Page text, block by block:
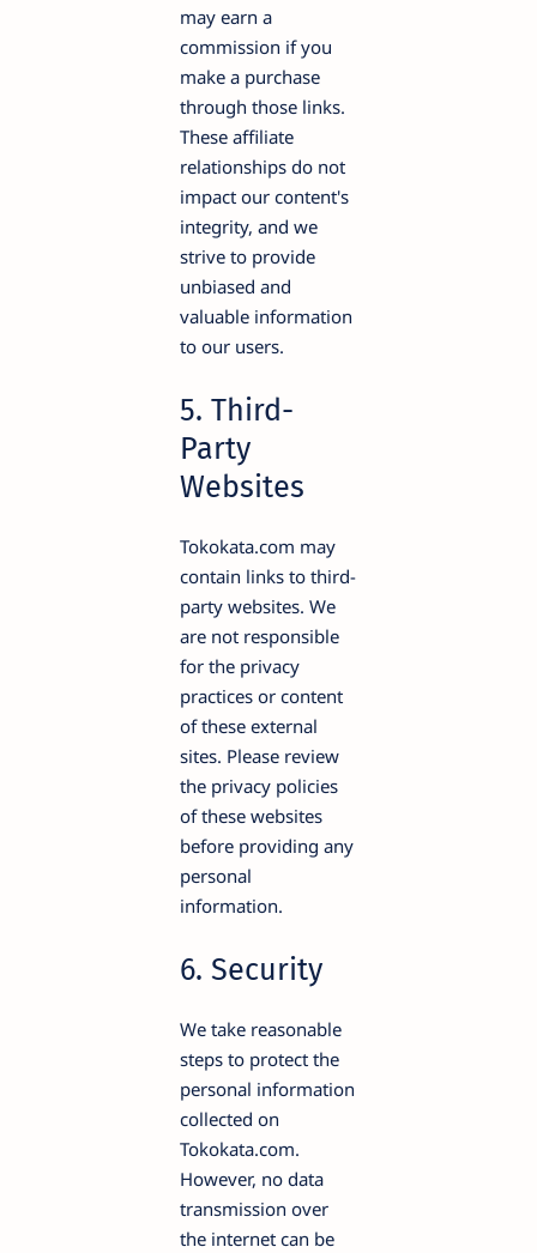
may earn a
commission if you
make a purchase
through those links.
These affiliate
relationships do not
impact our content's
integrity, and we
strive to provide
unbiased and
valuable information
to our users.
5. Third-
Party
Websites
Tokokata.com may
contain links to third-
party websites. We
are not responsible
for the privacy
practices or content
of these external
sites. Please review
the privacy policies
of these websites
before providing any
personal
information.
6. Security
We take reasonable
steps to protect the
personal information
collected on
Tokokata.com.
However, no data
transmission over
the internet can be